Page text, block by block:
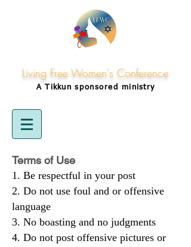
Living Free Women's Conference
A Tikkunsponsored ministry
Terms of Use
Be respectful in your post
Do not use foul and or offensive
language
No boasting and no judgments
Do not post offensive pictures or